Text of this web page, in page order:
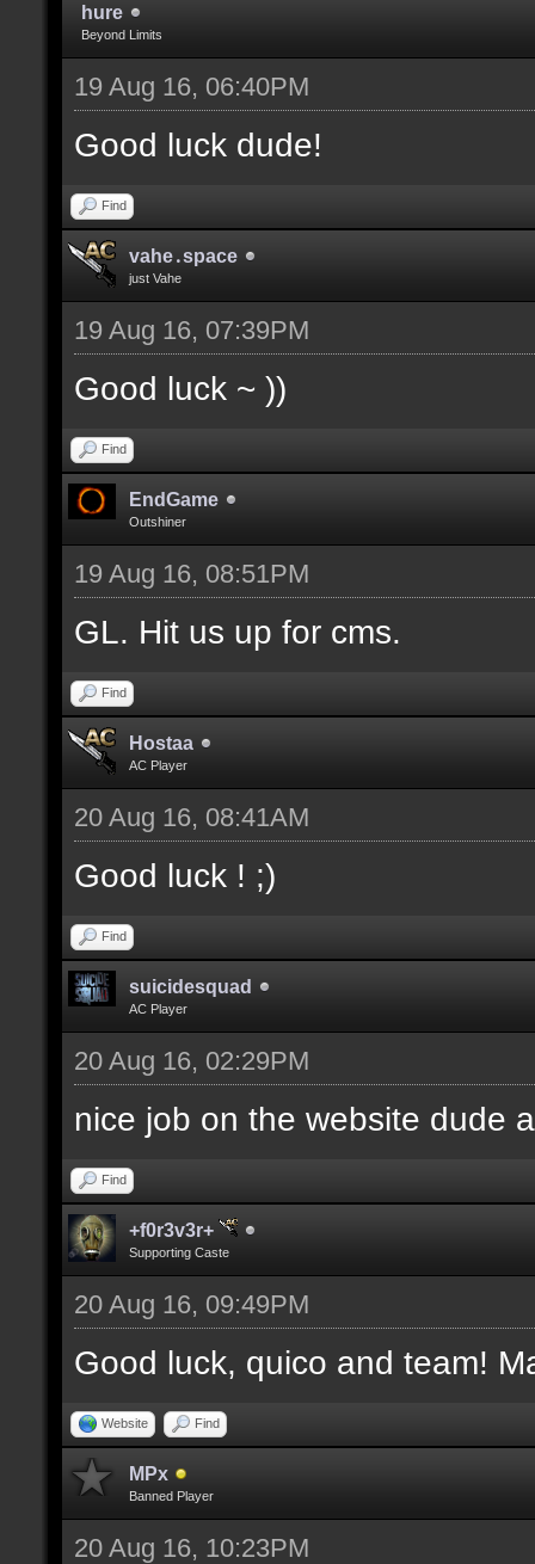
hure
Beyond Limits
19 Aug 16, 06:40PM
Good luck dude!
Find
vahe․space
just Vahe
19 Aug 16, 07:39PM
Good luck ~ ))
Find
EndGame
Outshiner
19 Aug 16, 08:51PM
GL. Hit us up for cms.
Find
Hostaa
AC Player
20 Aug 16, 08:41AM
Good luck ! ;)
Find
suicidesquad
AC Player
20 Aug 16, 02:29PM
nice job on the website dude
Find
+f0r3v3r+
Supporting Caste
20 Aug 16, 09:49PM
Good luck, quico and team!
Website Find
MPx
Banned Player
20 Aug 16, 10:23PM